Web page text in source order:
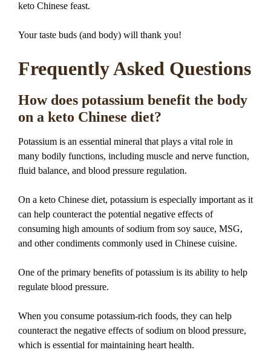
keto Chinese feast.
Your taste buds (and body) will thank you!
Frequently Asked Questions
How does potassium benefit the body
on a keto Chinese diet?
Potassium is an essential mineral that plays a vital role in
many bodily functions, including muscle and nerve function,
fluid balance, and blood pressure regulation.
On a keto Chinese diet, potassium is especially important as it
can help counteract the potential negative effects of
consuming high amounts of sodium from soy sauce, MSG,
and other condiments commonly used in Chinese cuisine.
One of the primary benefits of potassium is its ability to help
regulate blood pressure.
When you consume potassium-rich foods, they can help
counteract the negative effects of sodium on blood pressure,
which is essential for maintaining heart health.